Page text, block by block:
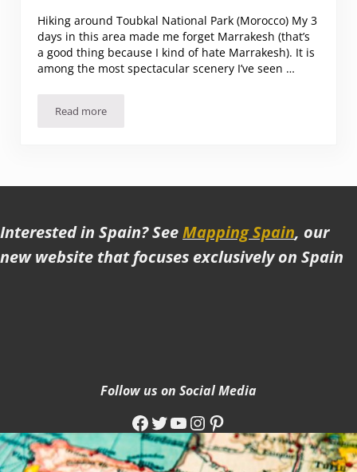
Hiking around Toubkal National Park (Morocco) My 3
days in this area made me forget Marrakesh (that’s
a good thing because I kind of hate Marrakesh). It is
among the most spectacular scenery I’ve seen …
Read moreHiking around Toubkal National Park (Morocco)
Interested in Spain? SeeMapping Spain, our
new website that focuses exclusively on Spain
Follow us on Social Media
Facebook
Twitter
YouTube
Instagram
Pinterest